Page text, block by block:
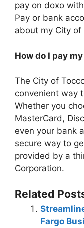
pay on doxo
Pay or bank
about my City of
How do I pay
The City of
convenient way
Whether you
MasterCard,
even your bank
secure way to
provided by a
Corporation.
Related
Fargo